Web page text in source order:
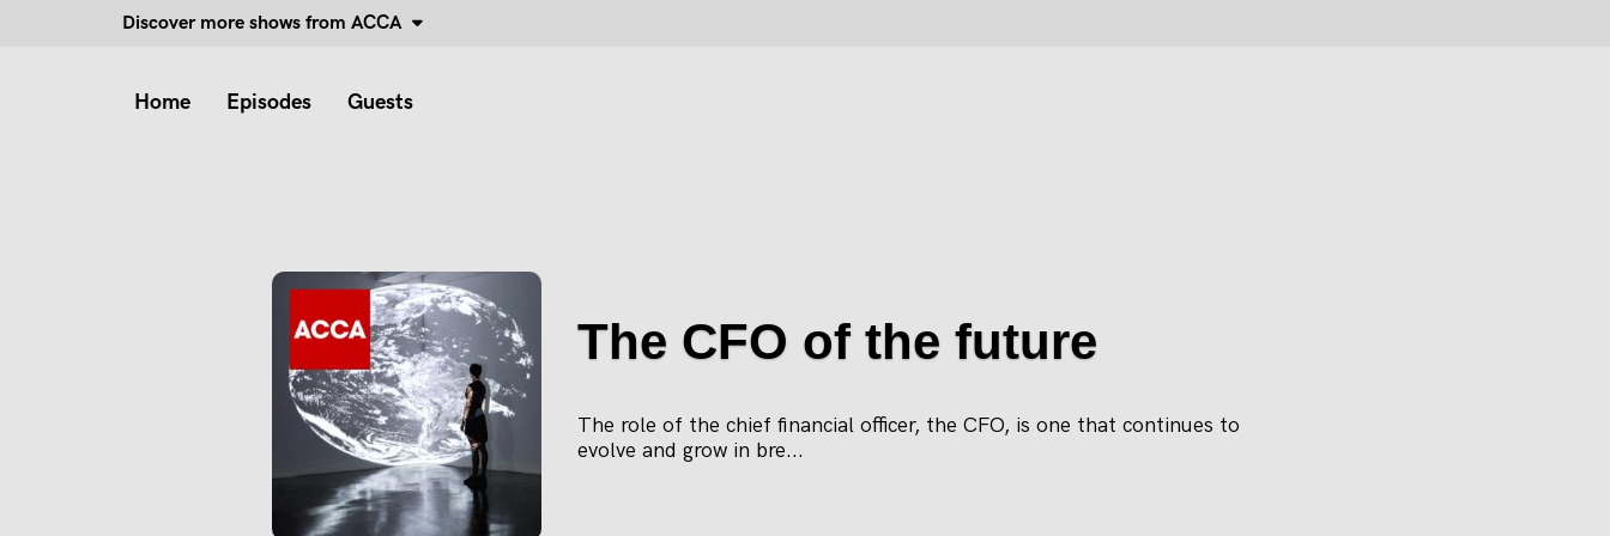
Discover more shows from ACCA
Home Episodes Guests
The CFO of the future
The role of the chief financial officer, the CFO, is one that continues to
evolve and grow in bre...